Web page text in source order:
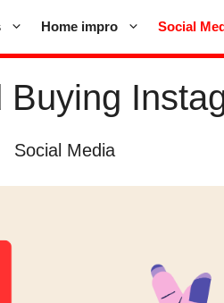
Home impro Social
Social Media